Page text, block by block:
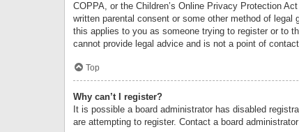
COPPA, or the Children’s Online Privacy Protection
written parental consent or some other method of
this applies to you as someone trying to register or to
cannot provide legal advice and is not a point of
Top
Why can’t I register?
It is possible a board administrator has disabled
are attempting to register. Contact a board